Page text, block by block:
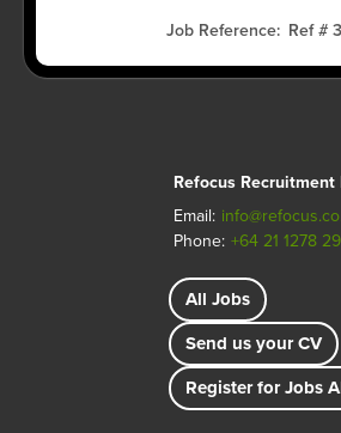
Job Reference Ref #
Refocus Recruitment
Email:
Phone: +64 21 1278
All Jobs
Send us your CV
Register for Jobs